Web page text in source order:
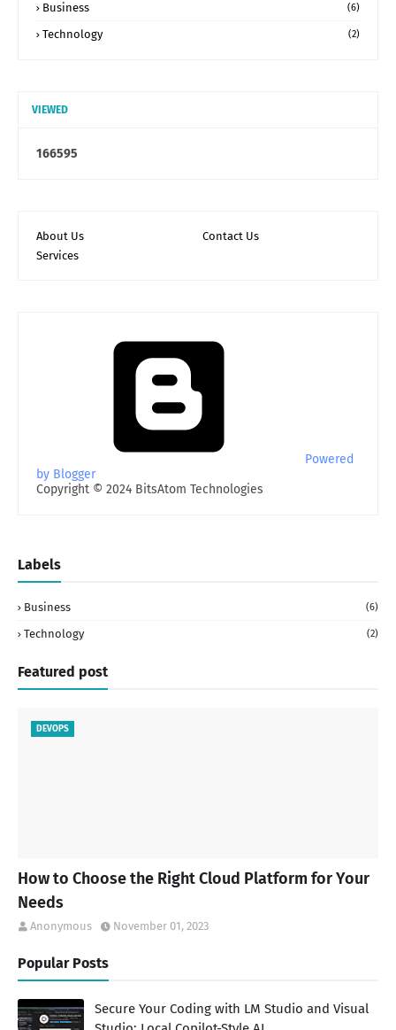
Business (6)
Technology (2)
VIEWED
166595
About Us
Contact Us
Services
Powered
by Blogger
Copyright © 2024 BitsAtom Technologies
Labels
Business (6)
Technology (2)
Featured post
DEVOPS
How to Choose the Right Cloud Platform for Your
Needs
Anonymous November 01, 2023
Popular Posts
Secure Your Coding with LM Studio and Visual